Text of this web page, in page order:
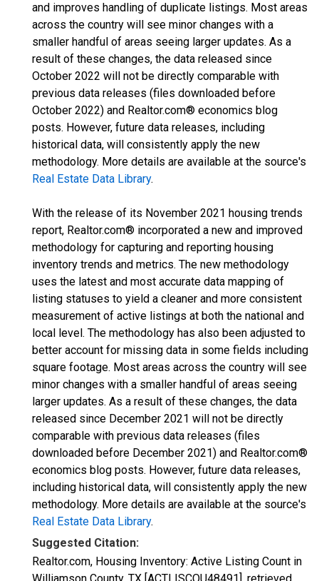
and improves handling of duplicate listings. Most areas
across the country will see minor changes with a
smaller handful of areas seeing larger updates. As a
result of these changes, the data released since
October 2022 will not be directly comparable with
previous data releases (files downloaded before
October 2022) and Realtor.com® economics blog
posts. However, future data releases, including
historical data, will consistently apply the new
methodology. More details are available at the source's
Real Estate Data Library.
With the release of its November 2021 housing trends
report, Realtor.com® incorporated a new and improved
methodology for capturing and reporting housing
inventory trends and metrics. The new methodology
uses the latest and most accurate data mapping of
listing statuses to yield a cleaner and more consistent
measurement of active listings at both the national and
local level. The methodology has also been adjusted to
better account for missing data in some fields including
square footage. Most areas across the country will see
minor changes with a smaller handful of areas seeing
larger updates. As a result of these changes, the data
released since December 2021 will not be directly
comparable with previous data releases (files
downloaded before December 2021) and Realtor.com®
economics blog posts. However, future data releases,
including historical data, will consistently apply the new
methodology. More details are available at the source's
Real Estate Data Library.
Suggested Citation:
Realtor.com, Housing Inventory: Active Listing Count in